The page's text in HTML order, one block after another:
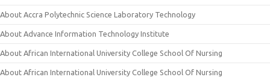
About Accra Polytechnic Science Laboratory Technology
About Advance Information Technology Institute
About African International University College School Of Nursing
About African International University College School Of Nursing